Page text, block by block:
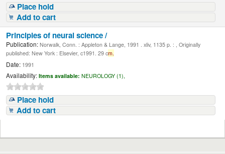
Place hold
Add to cart
Principles of neural science /
Publication: Norwalk, Conn. : Appleton & Lange, 1991 . xliv, 1135 p. : , Originally
published: New York : Elsevier, c1991. 29 cm.
Date: 1991
Availability: Items available: NEUROLOGY (1),
Place hold
Add to cart